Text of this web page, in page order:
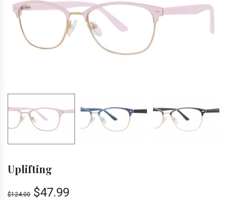
Uplifting
$124.00 $47.99